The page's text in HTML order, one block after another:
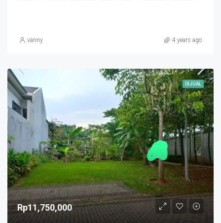
vanny 4 years ago
DIJUAL
Rp11,750,000